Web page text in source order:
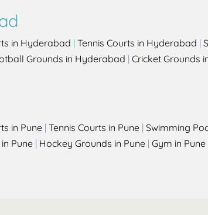
in Hyderabad | Tennis Courts in Hyderabad |
Grounds in Hyderabad | Cricket Grounds
in Pune | Tennis Courts in Pune | Swimming
Pune | Hockey Grounds in Pune | Gym in Pune